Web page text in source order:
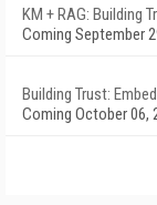
KM + RAG: Building
Coming September
Building Trust:
Coming October 06,